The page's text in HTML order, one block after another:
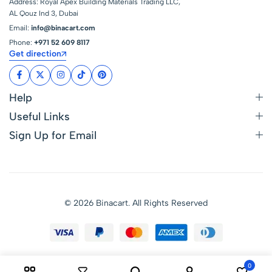
AL Qouz Ind 3, Dubai
Email: info@binacart.com
Phone: +971 52 609 8117
Get direction
Help
Useful Links
Sign Up for Email
© 2026 Binacart. All Rights Reserved
0